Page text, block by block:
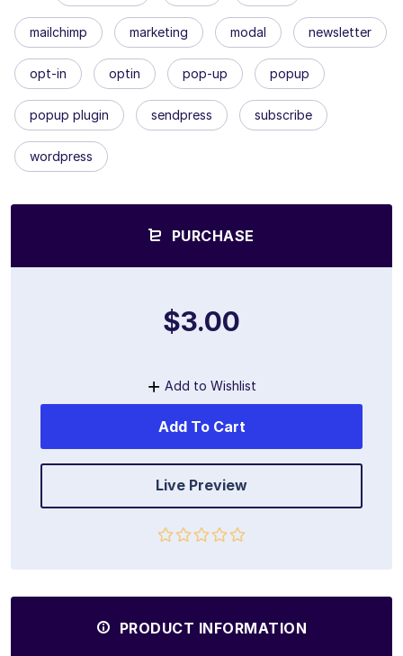
mailchimp marketing modal newsletter
opt-in optin pop-up popup
popup plugin sendpress subscribe
wordpress
PURCHASE
$3.00
Add to Wishlist
Add To Cart
Live Preview
PRODUCT INFORMATION